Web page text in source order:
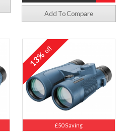
Add To Compare
£50 Saving
13%off